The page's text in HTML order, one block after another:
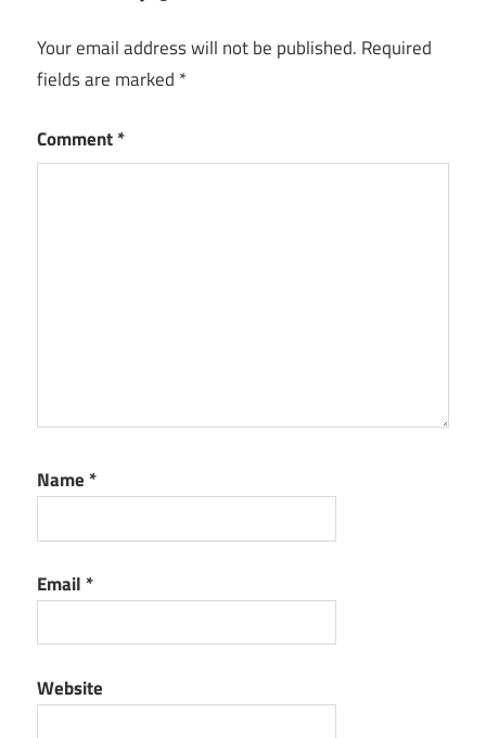
Your email address will not be published. Required
fields are marked *
Comment*
Name *
Email *
Website